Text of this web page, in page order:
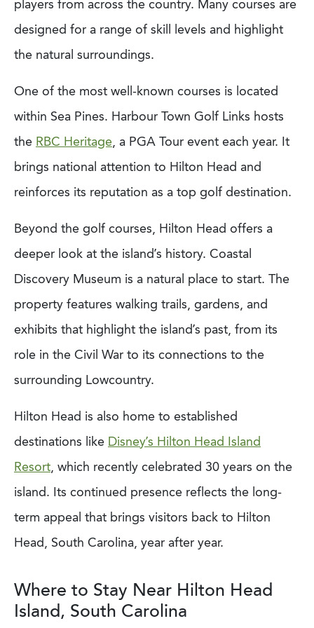
players from across the country. Many courses are
designed for a range of skill levels and highlight
the natural surroundings.
One of the most well-known courses is located
within Sea Pines. Harbour Town Golf Links hosts
the RBC Heritage, a PGA Tour event each year. It
brings national attention to Hilton Head and
reinforces its reputation as a top golf destination.
Beyond the golf courses, Hilton Head offers a
deeper look at the island’s history. Coastal
Discovery Museum is a natural place to start. The
property features walking trails, gardens, and
exhibits that highlight the island’s past, from its
role in the Civil War to its connections to the
surrounding Lowcountry.
Hilton Head is also home to established
destinations like Disney’s Hilton Head Island
Resort, which recently celebrated 30 years on the
island. Its continued presence reflects the long-
term appeal that brings visitors back to Hilton
Head, South Carolina, year after year.
Where to Stay Near Hilton Head
Island, South Carolina